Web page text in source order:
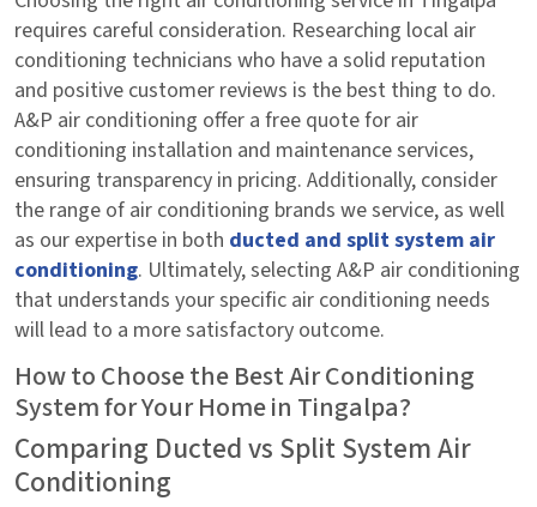
requires careful consideration. Researching local air
conditioning technicians who have a solid reputation
and positive customer reviews is the best thing to do.
A&P air conditioning offer a free quote for air
conditioning installation and maintenance services,
ensuring transparency in pricing. Additionally, consider
the range of air conditioning brands we service, as well
as our expertise in both ducted and split system air
conditioning. Ultimately, selecting A&P air conditioning
that understands your specific air conditioning needs
will lead to a more satisfactory outcome.
How to Choose the Best Air Conditioning
System for Your Home in Tingalpa?
Comparing Ducted vs Split System Air
Conditioning